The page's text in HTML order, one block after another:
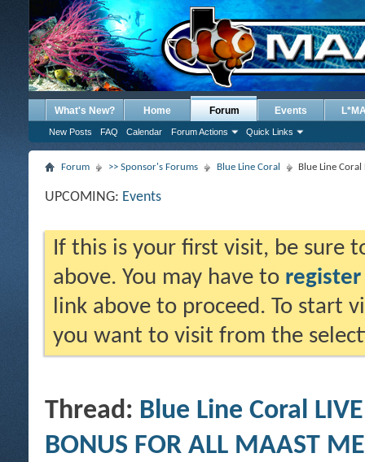
What's New? Home Forum
New Posts FAQ Calendar Forum Actions Quick Links
Events
Forum >> Sponsor's Forums Blue Line Coral Blue Line Coral
UPCOMING: Events
If this is your first visit, be sure
above. You may have to register
link above to proceed. To start
you want to visit from the
Thread: Blue Line Coral
BONUS FOR ALL MAAST